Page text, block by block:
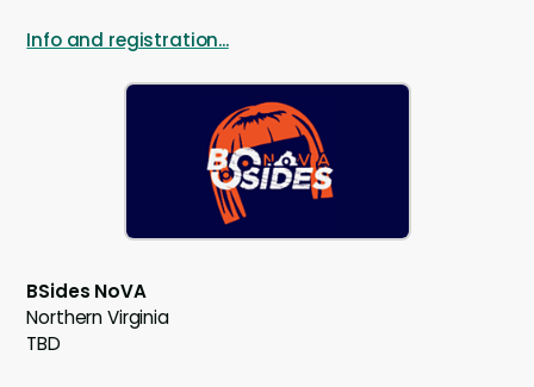
Info and registration...
BSides NoVA
Northern Virginia
TBD